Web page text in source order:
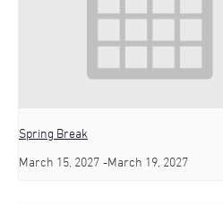
Spring Break
March 15, 2027 -March 19, 2027